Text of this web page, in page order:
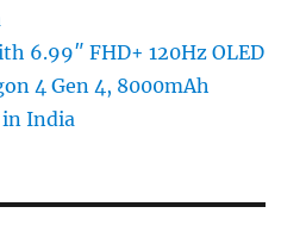
6.99″ FHD+ 120Hz OLED
4 Gen 4, 8000mAh
India